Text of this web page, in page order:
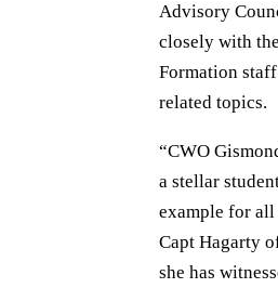
Advisory
closely with
Formation
related topics.
“CWO
a stellar
example for all
Capt Hagarty
she has